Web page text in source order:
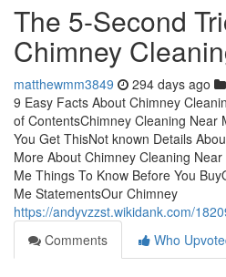
The 5-Second
Chimney
matthewmm3849 294 days ago
9 Easy Facts About Chimney
of ContentsChimney Cleaning Near
You Get ThisNot known Details
More About Chimney Cleaning
Me Things To Know Before You
Me StatementsOur Chimney
https://andyvzzst.wikidank.com/
Comments
Who